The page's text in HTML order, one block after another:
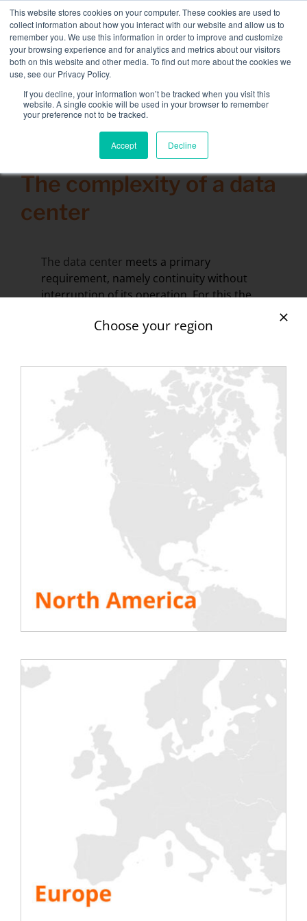
This website stores cookies on your computer. These cookies are used to
collect information about how you interact with our website and allow us to
remember you. We use this information in order to improve and customize
your browsing experience and for analytics and metrics about our visitors
both on this website and other media. To find out more about the cookies we
use, see our Privacy Policy.
If you decline, your information won’t be tracked when you visit this
website. A single cookie will be used in your browser to remember
your preference not to be tracked.
Accept Decline
content
NEW FLEET: 3.5 MW / MVA load banks available,more
information here.
CONTACT
Toggle
Associated services
Company
Resources
Calendar – Events
Search
for:
11 December 2015
The complexity of a data
center
The data center meets a primary
requirement, namely continuity without
interruption of its operation. For this the
supplies, one called main, it is the arrival of
that all the innovation of RENTALAODtakes
its full measure. Indeed, thanks to a wide
range of load banks, this company will
allow you to test your electrical power in a
real way under normal conditions of use. In
addition, through load banks coupled to
your GE, RENTALOAD simplifies the task for
you with regard to the monthly tests of
these, without risking a loss of electrical
power or any failure. RENTALOAD is the
ideal company for your peace of mind.
IST Commissioning
Info.
Choose your region